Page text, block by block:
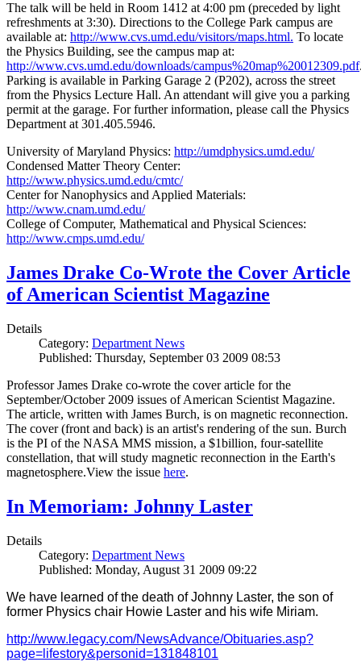
The talk will be held in Room 1412 at 4:00 pm (preceded by light
refreshments at 3:30). Directions to the College Park campus are
available at: http://www.cvs.umd.edu/visitors/maps.html. To locate
the Physics Building, see the campus map at:
http://www.cvs.umd.edu/downloads/campus%20map%20012309.pdf
Parking is available in Parking Garage 2 (P202), across the street
from the Physics Lecture Hall. An attendant will give you a parking
permit at the garage. For further information, please call the Physics
Department at 301.405.5946.
University of Maryland Physics: http://umdphysics.umd.edu/
Condensed Matter Theory Center:
http://www.physics.umd.edu/cmtc/
Center for Nanophysics and Applied Materials:
http://www.cnam.umd.edu/
College of Computer, Mathematical and Physical Sciences:
http://www.cmps.umd.edu/
James Drake Co-Wrote the Cover Article
of American Scientist Magazine
Details
Category: Department News
Published: Thursday, September 03 2009 08:53
Professor James Drake co-wrote the cover article for the
September/October 2009 issues of American Scientist Magazine.
The article, written with James Burch, is on magnetic reconnection.
The cover (front and back) is an artist's rendering of the sun. Burch
is the PI of the NASA MMS mission, a $1billion, four-satellite
constellation, that will study magnetic reconnection in the Earth's
magnetosphere.View the issue here.
In Memoriam: Johnny Laster
Details
Category: Department News
Published: Monday, August 31 2009 09:22
We have learned of the death of Johnny Laster, the son of
former Physics chair Howie Laster and his wife Miriam.
http://www.legacy.com/NewsAdvance/Obituaries.asp?
page=lifestory&personid=131848101